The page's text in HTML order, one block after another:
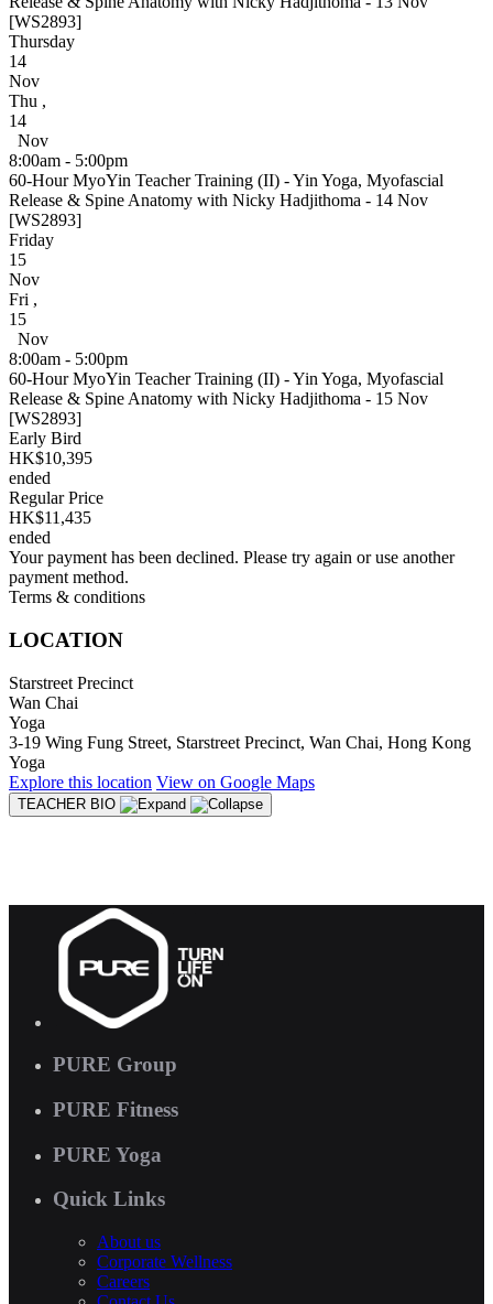
[WS2893]
Thursday
14
Nov
Thu ,
14
Nov
8:00am - 5:00pm
60-Hour MyoYin Teacher Training (II) - Yin Yoga, Myofascial
Release & Spine Anatomy with Nicky Hadjithoma - 14 Nov
[WS2893]
Friday
15
Nov
Fri ,
15
Nov
8:00am - 5:00pm
60-Hour MyoYin Teacher Training (II) - Yin Yoga, Myofascial
Release & Spine Anatomy with Nicky Hadjithoma - 15 Nov
[WS2893]
Early Bird
HK$10,395
ended
Regular Price
HK$11,435
ended
Your payment has been declined. Please try again or use another
payment method.
Terms & conditions
LOCATION
Starstreet Precinct
Wan Chai
Yoga
3-19 Wing Fung Street, Starstreet Precinct, Wan Chai, Hong Kong
Yoga
Explore this location View on Google Maps
TEACHER BIO
PURE Group
PURE Fitness
PURE Yoga
Quick Links
About us
Corporate Wellness
Careers